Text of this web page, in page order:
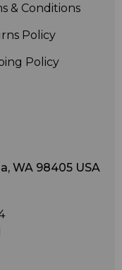
& Conditions
Policy
Policy
WA 98405 USA